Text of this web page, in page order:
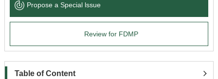
News & Announcements
Propose a Special lssue
Review for FDMP
Table of Content